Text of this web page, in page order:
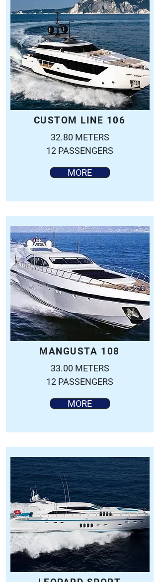
CUSTOM LINE 106
32.80 METERS
12 PASSENGERS
MORE
MANGUSTA 108
33.00 METERS
12 PASSENGERS
MORE